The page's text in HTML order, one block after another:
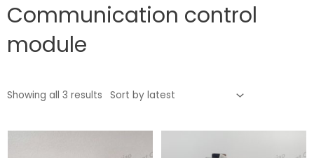
Communication control
module
Showing all 3 results